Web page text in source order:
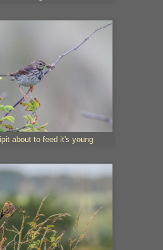
about to feed it's young